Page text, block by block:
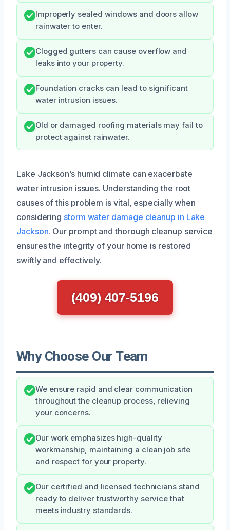
Improperly sealed windows and doors allow
rainwater to enter.
Clogged gutters can cause overflow and
leaks into your property.
Foundation cracks can lead to significant
water intrusion issues.
Old or damaged roofing materials may fail to
protect against rainwater.
Lake Jackson’s humid climate can exacerbate
water intrusion issues. Understanding the root
causes of this problem is vital, especially when
considering storm water damage cleanup in Lake
Jackson. Our prompt and thorough cleanup service
ensures the integrity of your home is restored
swiftly and effectively.
(409) 407-5196
Why Choose Our Team
We ensure rapid and clear communication
throughout the cleanup process, relieving
your concerns.
Our work emphasizes high-quality
workmanship, maintaining a clean job site
and respect for your property.
Our certified and licensed technicians stand
ready to deliver trustworthy service that
meets industry standards.